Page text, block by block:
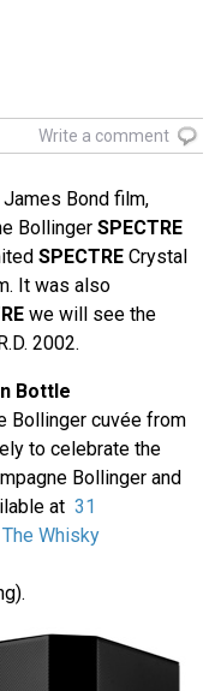
Write a comment
Bond film,
Bollinger SPECTRE
SPECTRE Crystal
It was also
we will see the
2002.
Bottle
Bollinger cuvée from
to celebrate the
Bollinger and
at 31
The Whisky